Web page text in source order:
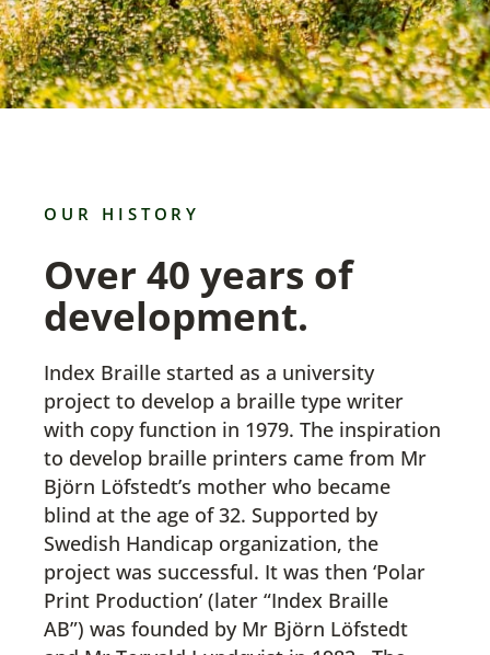
OUR HISTORY
Over 40 years of
development.
Index Braille started as a university
project to develop a braille type writer
with copy function in 1979. The inspiration
to develop braille printers came from Mr
Björn Löfstedt’s mother who became
blind at the age of 32. Supported by
Swedish Handicap organization, the
project was successful. It was then ‘Polar
Print Production’ (later “Index Braille
AB”) was founded by Mr Björn Löfstedt